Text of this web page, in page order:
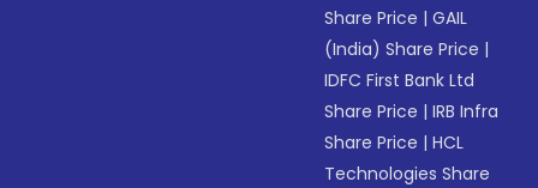
Share Price |GAIL
(India) Share Price |
IDFC First Bank Ltd
Share Price |IRB Infra
Share Price |HCL
Technologies Share